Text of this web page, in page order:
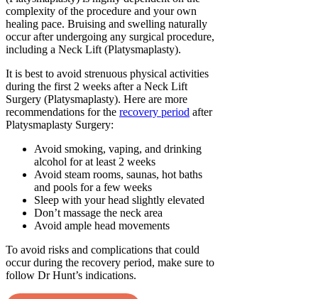
complexity of the procedure and your own
healing pace. Bruising and swelling naturally
occur after undergoing any surgical procedure,
including a Neck Lift (Platysmaplasty).
It is best to avoid strenuous physical activities
during the first 2 weeks after a Neck Lift
Surgery (Platysmaplasty). Here are more
recommendations for the recovery period after
Platysmaplasty Surgery:
Avoid smoking, vaping, and drinking
alcohol for at least 2 weeks
Avoid steam rooms, saunas, hot baths
and pools for a few weeks
Sleep with your head slightly elevated
Don’t massage the neck area
Avoid ample head movements
To avoid risks and complications that could
occur during the recovery period, make sure to
follow Dr Hunt’s indications.